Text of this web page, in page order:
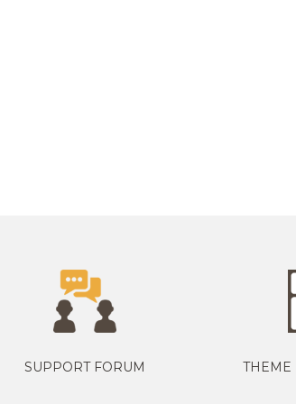
SUPPORT FORUM THEME